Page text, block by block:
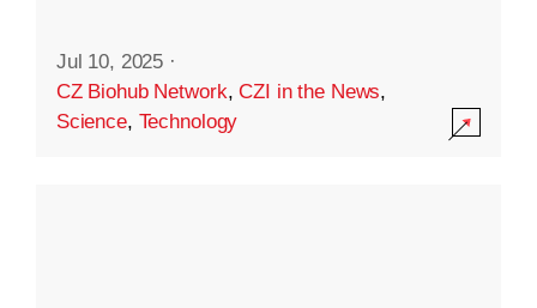
Jul 10, 2025 ·
CZ Biohub Network,CZI in the News,
Science, Technology